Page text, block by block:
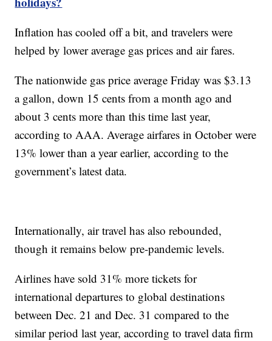
Inflation has cooled off a bit, and travelers were
helped by lower average gas prices and air fares.
The nationwide gas price average Friday was $3.13
a gallon, down 15 cents from a month ago and
about 3 cents more than this time last year,
according to AAA. Average airfares in October were
13% lower than a year earlier, according to the
government’s latest data.
Internationally, air travel has also rebounded,
though it remains below pre-pandemic levels.
Airlines have sold 31% more tickets for
international departures to global destinations
between Dec. 21 and Dec. 31 compared to the
similar period last year, according to travel data firm